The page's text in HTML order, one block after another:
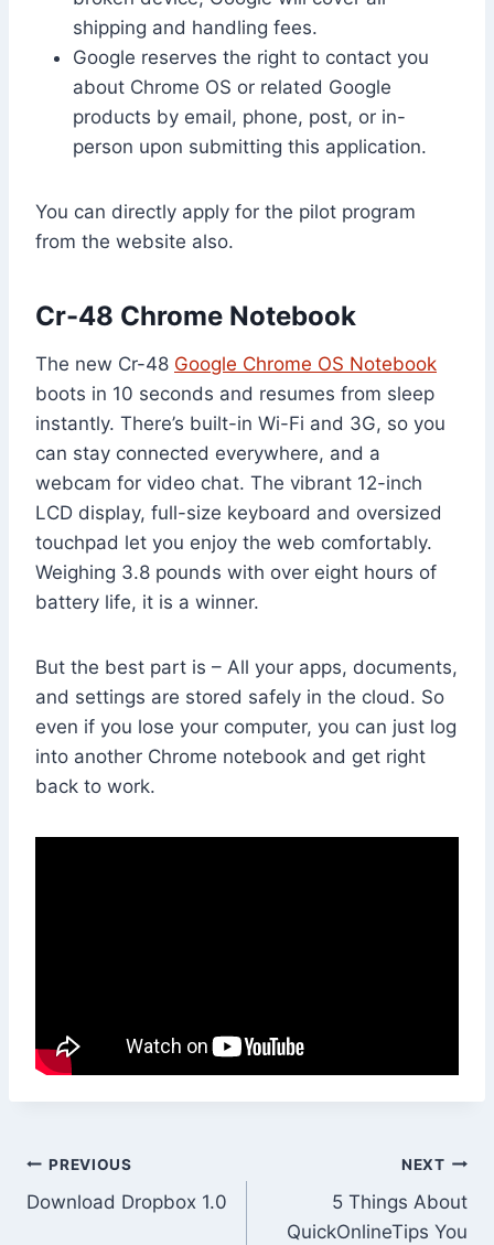
shipping and handling fees.
Google reserves the right to contact you
about Chrome OS or related Google
products by email, phone, post, or in-
person upon submitting this application.
You can directly apply for the pilot program
from the website also.
Cr-48 Chrome Notebook
The new Cr-48 Google Chrome OS Notebook
boots in 10 seconds and resumes from sleep
instantly. There’s built-in Wi-Fi and 3G, so you
can stay connected everywhere, and a
webcam for video chat. The vibrant 12-inch
LCD display, full-size keyboard and oversized
touchpad let you enjoy the web comfortably.
Weighing 3.8 pounds with over eight hours of
battery life, it is a winner.
But the best part is – All your apps, documents,
and settings are stored safely in the cloud. So
even if you lose your computer, you can just log
into another Chrome notebook and get right
back to work.
Post
navigation
PREVIOUS
Download Dropbox 1.0
NEXT
5 Things About
QuickOnlineTips You